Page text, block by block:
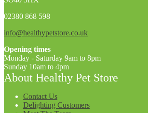
02380 868 598
info@healthypetstore.co.uk
Opening times
Monday - Saturday 9am to 8pm
Sunday 10am to 4pm
About Healthy Pet Store
Contact Us
Delighting Customers